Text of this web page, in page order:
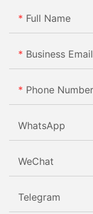
Full Name
Business Email
Phone Number
WhatsApp
WeChat
Telegram